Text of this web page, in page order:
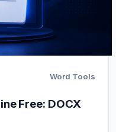
Word Tools
Free: DOCX